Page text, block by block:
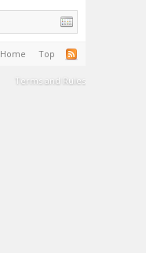
Home Top
Terms and Rules